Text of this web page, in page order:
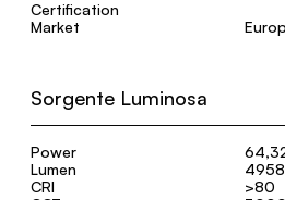
Certification
Market
Sorgente Luminosa
Power
Lumen
CRI
>80